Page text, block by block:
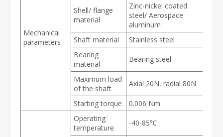
Mechanical
parameters
Shell/ flange
material
Zinc-nickel coated
steel/ Aerospace
aluminum
Shaft material
Stainless steel
Bearing
material
Bearing steel
Maximum load
of the shaft
Axial 20N, radial 80N
Starting torque 0.006 Nm
Operating
temperature
-40-85℃